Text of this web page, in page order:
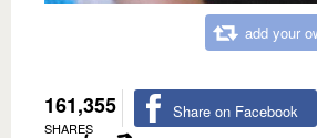
add your
161,355
SHARES
Share on Facebook